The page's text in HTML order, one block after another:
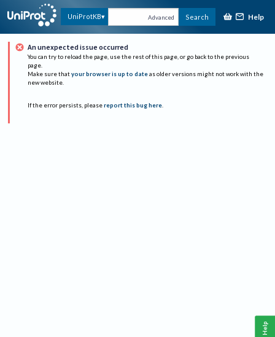
UniProtKB Advanced Search Help
An unexpected issue occurred
You can try to reload the page, use the rest of this page, or go back to the previous
page.
Make sure that your browser is up to date as older versions might not work with the
new website.
If the error persists, please report this bug here.
Help